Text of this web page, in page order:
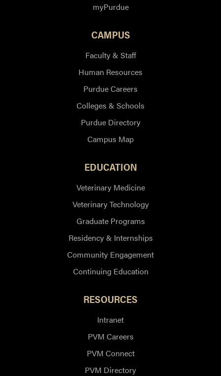
myPurdue
CAMPUS
Faculty & Staff
Human Resources
Purdue Careers
Colleges & Schools
Purdue Directory
Campus Map
EDUCATION
Veterinary Medicine
Veterinary Technology
Graduate Programs
Residency & Internships
Community Engagement
Continuing Education
RESOURCES
Intranet
PVM Careers
PVM Connect
PVM Directory